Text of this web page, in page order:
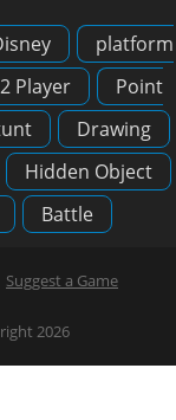
platform
2 Player
Point
Drawing
Hidden Object
Battle
Suggest a Game
2026